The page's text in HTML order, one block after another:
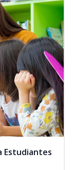
Estudiantes